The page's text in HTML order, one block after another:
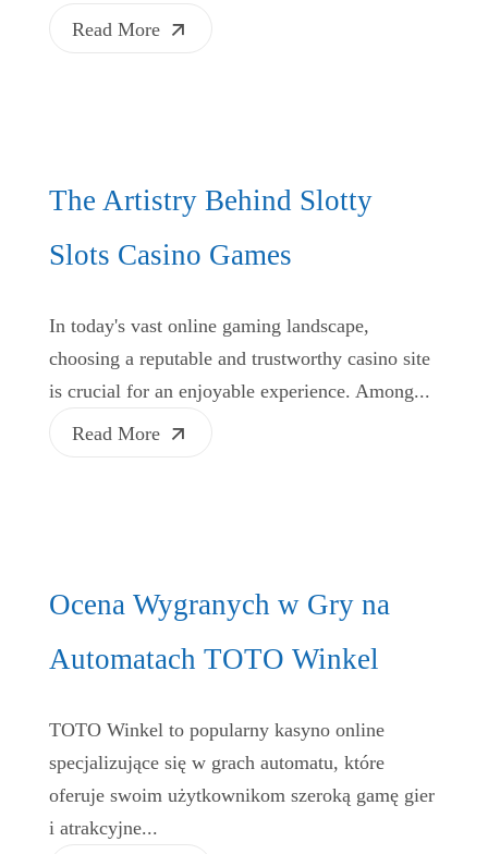
Read More
The Artistry Behind Slotty
Slots Casino Games
In today's vast online gaming landscape,
choosing a reputable and trustworthy casino site
is crucial for an enjoyable experience. Among...
Read More
Ocena Wygranych w Gry na
Automatach TOTO Winkel
TOTO Winkel to popularny kasyno online
specjalizujące się w grach automatu, które
oferuje swoim użytkownikom szeroką gamę gier
i atrakcyjne...